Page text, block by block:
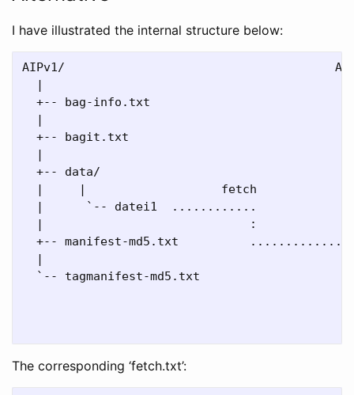
I have illustrated the internal structure below:
AIPv1/
|
+-- bag-info.txt
|
+-- bagit.txt
|
+-- data/
|     |                   fetch
|      `-- datei1  ............
|                             :
+-- manifest-md5.txt          .............
|
`-- tagmanifest-md5.txt
The corresponding ‘fetch.txt’: